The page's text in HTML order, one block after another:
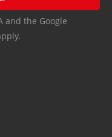
and the Google